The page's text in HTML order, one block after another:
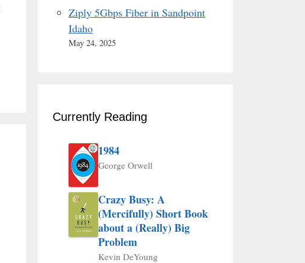
Ziply 5Gbps Fiber in Sandpoint
Idaho
May 24, 2025
Currently Reading
1984
George Orwell
Crazy Busy: A
(Mercifully) Short Book
about a (Really) Big
Problem
Kevin DeYoung